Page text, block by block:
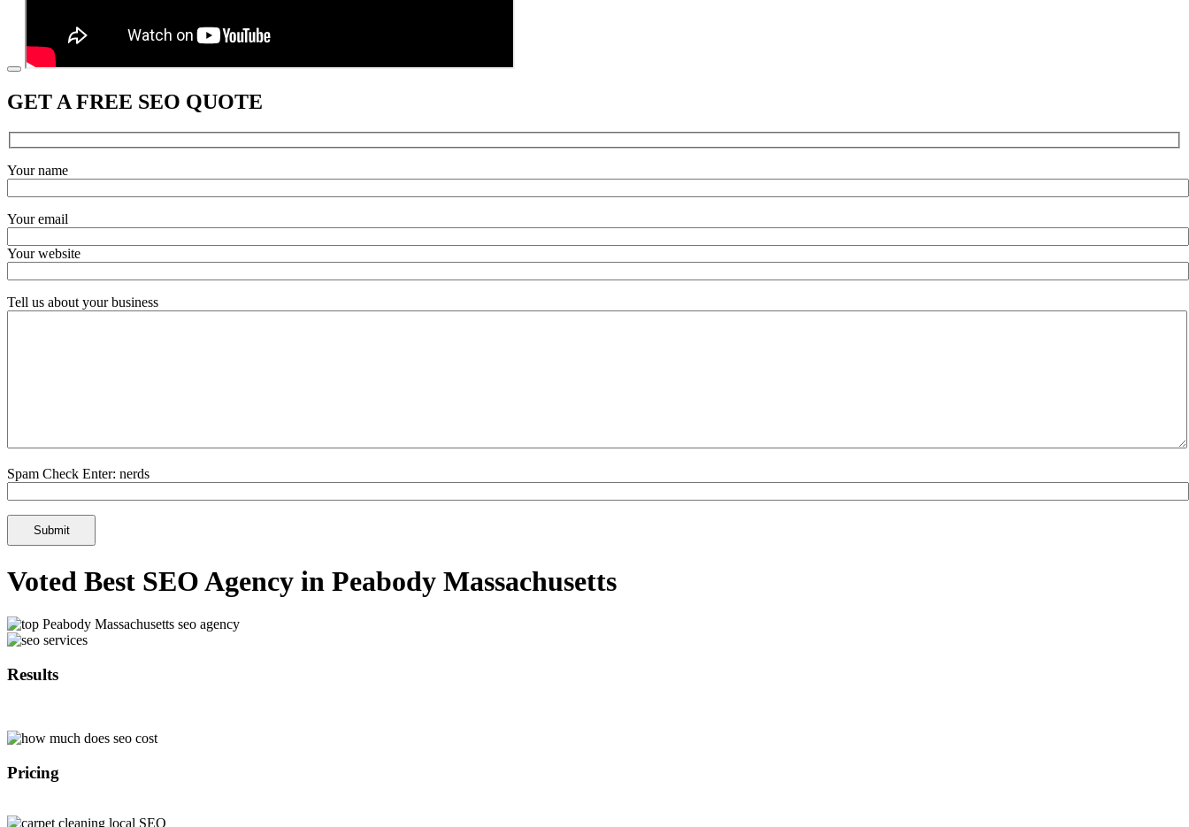
GET A FREE SEO QUOTE
Your name
Your email
Your website
Tell us about your business
Spam Check Enter: nerds
Voted Best SEO Agency in Peabody Massachusetts
Results
Pricing